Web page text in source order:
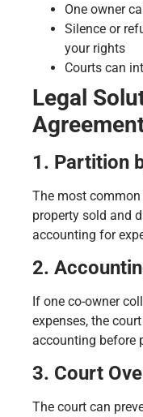
One owner
Silence or
your rights
Courts can
Legal
1. Partition
The most common
property sold and
accounting for
2.
If one co-owner
expenses, the
accounting before
3. Court
The court can